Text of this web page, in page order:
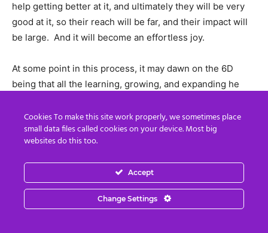
help getting better at it, and ultimately they will be very
good at it, so their reach will be far, and their impact will
be large. And it will become an effortless joy.
At some point in this process, it may dawn on the 6D
being that all the learning, growing, and expanding he
reality are an illusory story that he has been playing in.
And he will deeply understand that there is a greater
reality from which the reality he is immersed in is
constructed, and the story is orchestrated. As this
realization deeply sinks in, it will nudge him up onto the
next step of the ladder of consciousness — the 7th
density!
Cookies To make this site work properly, we sometimes place
small data files called cookies on your device. Most big
websites do this too.
Accept
Change Settings